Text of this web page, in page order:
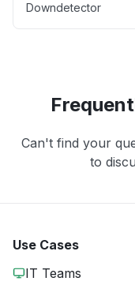
Downdetector
Can't find your
to
Use Cases
IT Teams